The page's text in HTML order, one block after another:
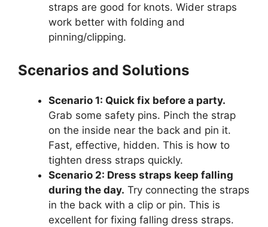
straps are good for knots. Wider straps
work better with folding and
pinning/clipping.
Scenarios and Solutions
Scenario 1: Quick fix before a party.
Grab some safety pins. Pinch the strap
on the inside near the back and pin it.
Fast, effective, hidden. This is how to
tighten dress straps quickly.
Scenario 2: Dress straps keep falling
during the day. Try connecting the straps
in the back with a clip or pin. This is
excellent for fixing falling dress straps.